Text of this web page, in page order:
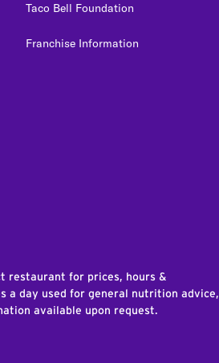
Taco Bell Foundation
Franchise Information
restaurant for prices, hours &
a day used for general nutrition advice,
available upon request.